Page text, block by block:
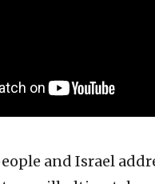
and Israel